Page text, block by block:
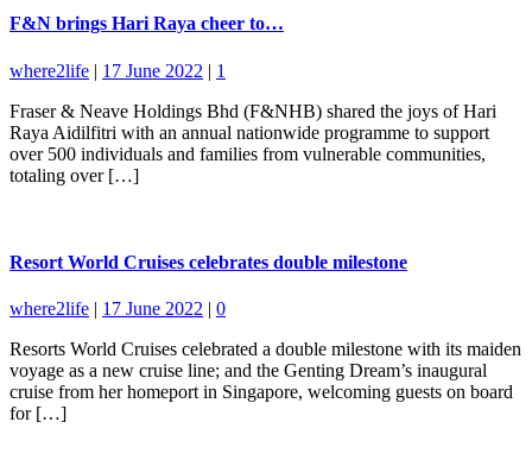
F&N brings Hari Raya cheer to…
where2life | 17 June 2022 | 1
Fraser & Neave Holdings Bhd (F&NHB) shared the joys of Hari
Raya Aidilfitri with an annual nationwide programme to support
over 500 individuals and families from vulnerable communities,
totaling over […]
Resort World Cruises celebrates double milestone
where2life | 17 June 2022 | 0
Resorts World Cruises celebrated a double milestone with its maiden
voyage as a new cruise line; and the Genting Dream’s inaugural
cruise from her homeport in Singapore, welcoming guests on board
for […]